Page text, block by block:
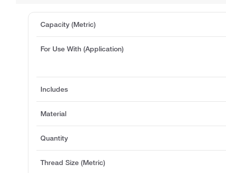
Capacity (Metric)
For Use With (Application)
Includes
Material
Quantity
Thread Size (Metric)